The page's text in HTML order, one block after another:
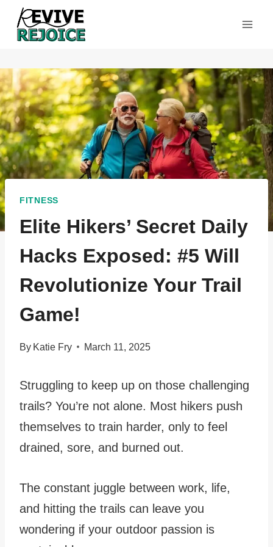
Skip
FITNESS
Elite Hikers’ Secret Daily
Hacks Exposed: #5 Will
Revolutionize Your Trail
Game!
By Katie Fry March 11, 2025
Struggling to keep up on those challenging
trails? You’re not alone. Most hikers push
themselves to train harder, only to feel
drained, sore, and burned out.
The constant juggle between work, life,
and hitting the trails can leave you
wondering if your outdoor passion is